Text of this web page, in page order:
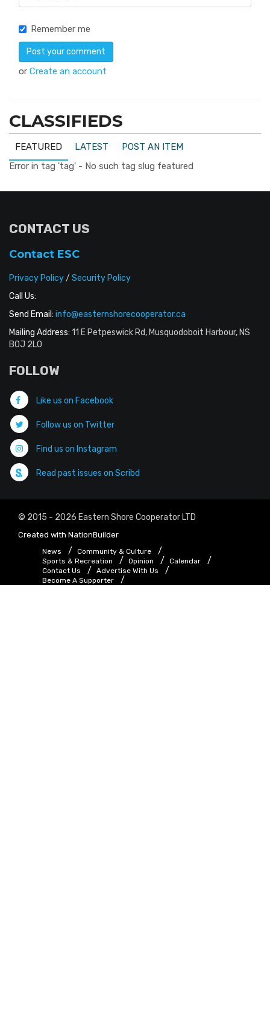
Remember me
or Create an account
CLASSIFIEDS
FEATURED LATEST
POST AN ITEM
Error in tag 'tag' - No such tag slug featured
CONTACT US
Contact ESC
Privacy Policy/ Security Policy
Call Us:
Send Email: info@easternshorecooperator.ca
Mailing Address: 11 E Petpeswick Rd, Musquodoboit Harbour, NS
B0J 2L0
FOLLOW
Like us on Facebook
Follow us on Twitter
Find us on Instagram
Read past issues on Scribd
© 2015 - 2026 Eastern Shore Cooperator LTD
Created with NationBuilder
News
Community & Culture
Sports & Recreation
Opinion
Calendar
Contact Us
Advertise With Us
Become A Supporter